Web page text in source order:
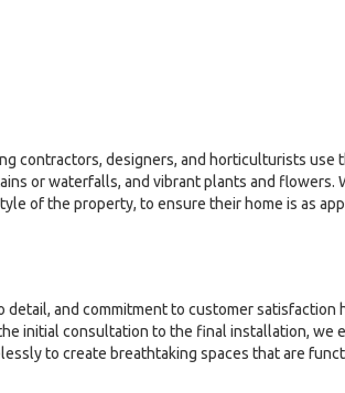
contractors, designers, and horticulturists use
or waterfalls, and vibrant plants and flowers.
of the property, to ensure their home is as
and commitment to customer satisfaction
initial consultation to the final installation, we
to create breathtaking spaces that are